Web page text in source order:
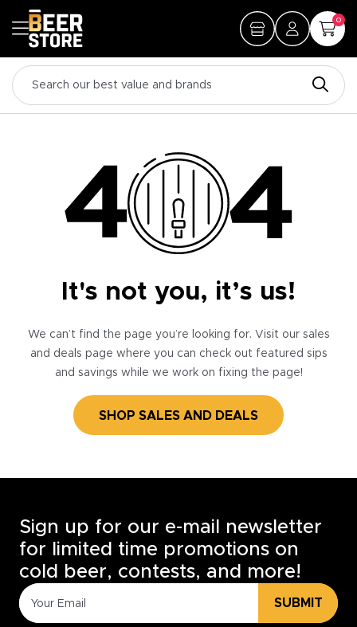
0
It's not you, it’s us!
We can’t find the page you’re looking for. Visit our sales
and deals page where you can check out featured sips
and savings while we work on fixing the page!
SHOP SALES AND DEALS
Sign up for our e-mail newsletter
for limited time promotions on
cold beer, contests, and more!
SUBMIT